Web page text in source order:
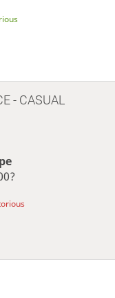
- CASUAL